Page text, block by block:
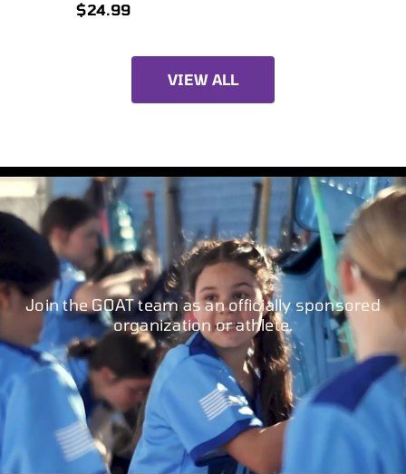
$24.99
VIEW ALL
Join the GOAT team as an officially sponsored
organization or athlete.